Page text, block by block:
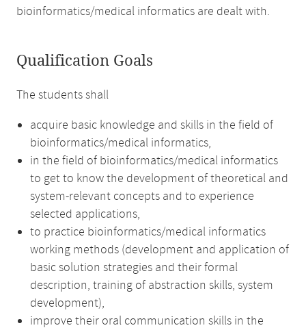
bioinformatics/medical informatics are dealt with.
Qualification Goals
The students shall
acquire basic knowledge and skills in the field of
bioinformatics/medical informatics,
in the field of bioinformatics/medical informatics
to get to know the development of theoretical and
system-relevant concepts and to experience
selected applications,
to practice bioinformatics/medical informatics
working methods (development and application of
basic solution strategies and their formal
description, training of abstraction skills, system
development),
improve their oral communication skills in the